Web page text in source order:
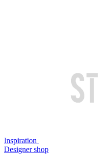
Inspiration
Designer shop